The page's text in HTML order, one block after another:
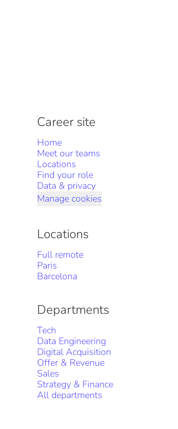
Career site
Home
Meet our teams
Locations
Find your role
Data & privacy
Manage cookies
Locations
Full remote
Paris
Barcelona
Departments
Tech
Data Engineering
Digital Acquisition
Offer & Revenue
Sales
Strategy & Finance
All departments